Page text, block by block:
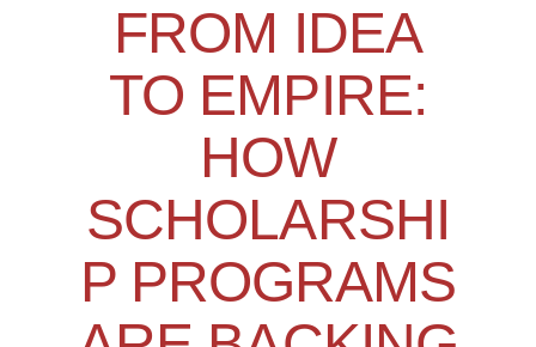
FROM IDEA
TO EMPIRE:
HOW
SCHOLARSHI
P PROGRAMS